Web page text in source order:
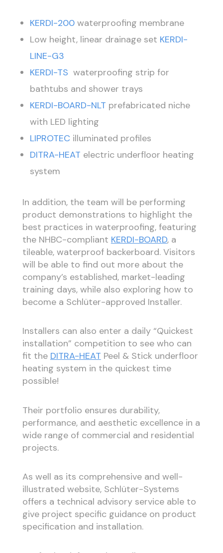
KERDI-200 waterproofing membrane
Low height, linear drainage set KERDI-
LINE-G3
KERDI-TS waterproofing strip for
bathtubs and shower trays
KERDI-BOARD-NLT prefabricated niche
with LED lighting
LIPROTEC illuminated profiles
DITRA-HEAT electric underfloor heating
system
In addition, the team will be performing
product demonstrations to highlight the
best practices in waterproofing, featuring
the NHBC-compliant KERDI-BOARD, a
tileable, waterproof backerboard. Visitors
will be able to find out more about the
company’s established, market-leading
training days, while also exploring how to
become a Schlüter-approved Installer.
Installers can also enter a daily “Quickest
installation” competition to see who can
fit the DITRA-HEAT Peel & Stick underfloor
heating system in the quickest time
possible!
Their portfolio ensures durability,
performance, and aesthetic excellence in a
wide range of commercial and residential
projects.
As well as its comprehensive and well-
illustrated website, Schlüter-Systems
offers a technical advisory service able to
give project specific guidance on product
specification and installation.